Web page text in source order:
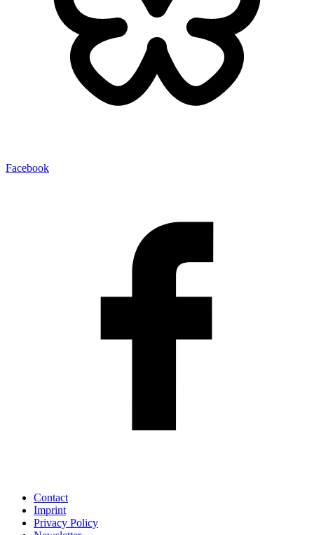
Facebook
Contact
Imprint
Privacy Policy